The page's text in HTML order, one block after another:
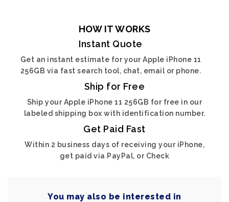
HOW IT WORKS
Instant Quote
Get an instant estimate for your Apple iPhone 11
256GB via fast search tool, chat, email or phone.
Ship for Free
Ship your Apple iPhone 11 256GB for free in our
labeled shipping box with identification number.
Get Paid Fast
Within 2 business days of receiving your iPhone,
get paid via PayPal, or Check
You may also be interested in